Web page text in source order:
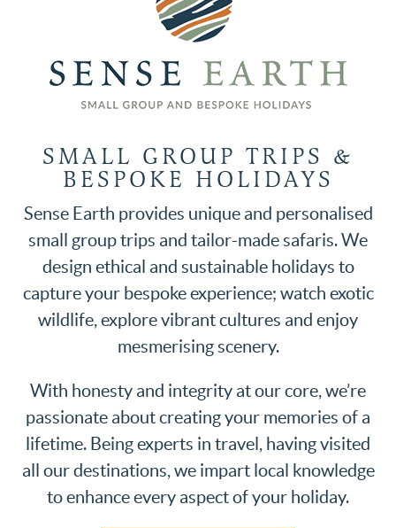
SMALL GROUP TRIPS &
BESPOKE HOLIDAYS
Sense Earth provides unique and personalised
small group trips and tailor-made safaris. We
design ethical and sustainable holidays to
capture your bespoke experience; watch exotic
wildlife, explore vibrant cultures and enjoy
mesmerising scenery.
With honesty and integrity at our core, we’re
passionate about creating your memories of a
lifetime. Being experts in travel, having visited
all our destinations, we impart local knowledge
to enhance every aspect of your holiday.